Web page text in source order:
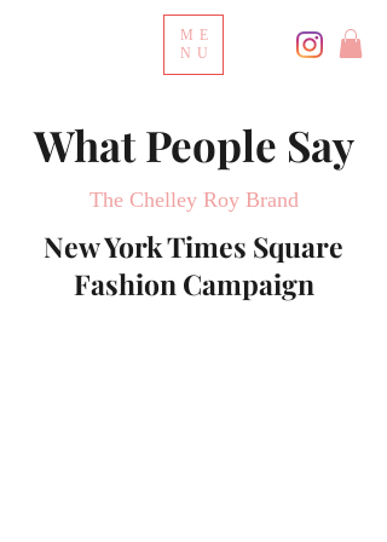
ME
NU
What People Say
The Chelley Roy Brand
New York Times Square
Fashion Campaign